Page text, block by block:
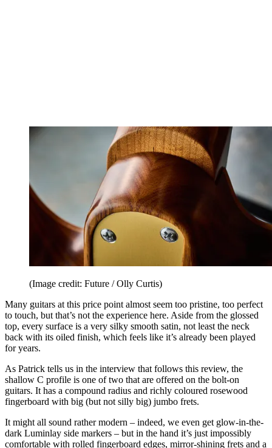
(Image credit: Future / Olly Curtis)
Many guitars at this price point almost seem too pristine, too perfect
to touch, but that’s not the experience here. Aside from the glossed
top, every surface is a very silky smooth satin, not least the neck
back with its oiled finish, which feels like it’s already been played
for years.
As Patrick tells us in the interview that follows this review, the
shallow C profile is one of two that are offered on the bolt-on
guitars. It has a compound radius and richly coloured rosewood
fingerboard with big (but not silly big) jumbo frets.
It might all sound rather modern – indeed, we even get glow-in-the-
dark Luminlay side markers – but in the hand it’s just impossibly
comfortable with rolled fingerboard edges, mirror-shining frets and a